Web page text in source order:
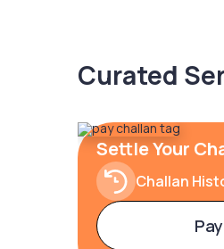
Curated
Settle Your
Challan